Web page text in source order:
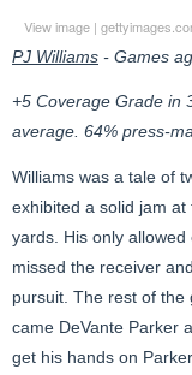
View image |
PJ Williams - Games
+5 Coverage Grade in
average. 64% press-
Williams was a tale of
exhibited a solid jam
yards. His only
missed the receiver
pursuit. The rest of the
came DeVante Parker
get his hands on